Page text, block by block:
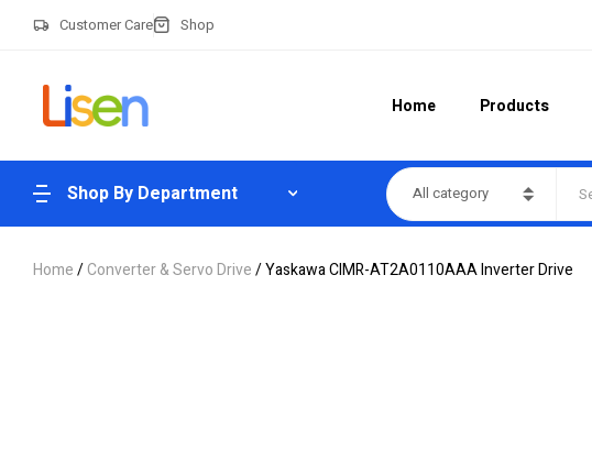
Customer Care Shop
Home Products
Shop By Department All category
Home/Converter & Servo Drive/ Yaskawa CIMR-AT2A0110AAA Inverter Drive